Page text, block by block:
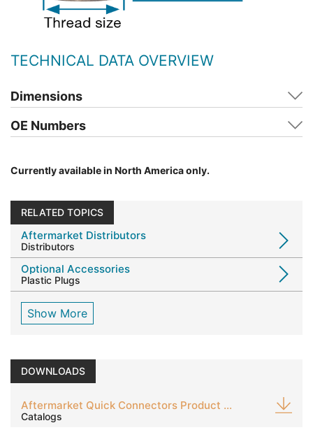
TECHNICAL DATA OVERVIEW
Dimensions
OE Numbers
Currently available in North America only.
RELATED TOPICS
Aftermarket Distributors
Distributors
Optional Accessories
Plastic Plugs
Show More
DOWNLOADS
Aftermarket Quick Connectors Product Guide
Catalogs